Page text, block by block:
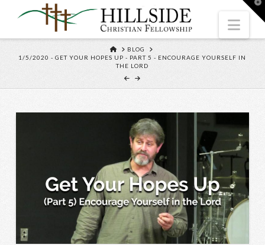
HOME
BLOG
1/5/2020 - GET YOUR HOPES UP - PART 5 - ENCOURAGE YOURSELF IN
THE LORD